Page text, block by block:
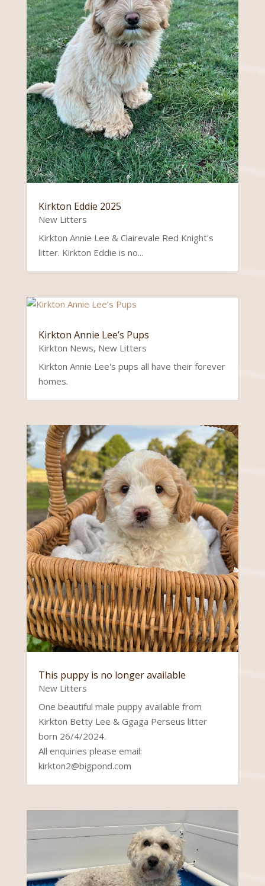
Kirkton Eddie 2025
New Litters
Kirkton Annie Lee & Clairevale Red Knight's
litter. Kirkton Eddie is no...
Kirkton Annie Lee’s Pups
Kirkton News, New Litters
Kirkton Annie Lee's pups all have their forever
homes.
This puppy is no longer available
New Litters
One beautiful male puppy available from
Kirkton Betty Lee & Ggaga Perseus litter
born 26/4/2024.
All enquiries please email:
kirkton2@bigpond.com